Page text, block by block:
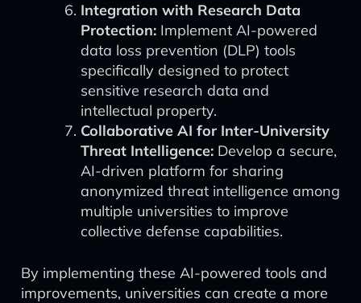
Integration with Research Data
Protection: Implement AI-powered
data loss prevention (DLP) tools
specifically designed to protect
sensitive research data and
intellectual property.
Collaborative AI for Inter-University
Threat Intelligence: Develop a secure,
AI-driven platform for sharing
anonymized threat intelligence among
multiple universities to improve
collective defense capabilities.
By implementing these AI-powered tools and
improvements, universities can create a more